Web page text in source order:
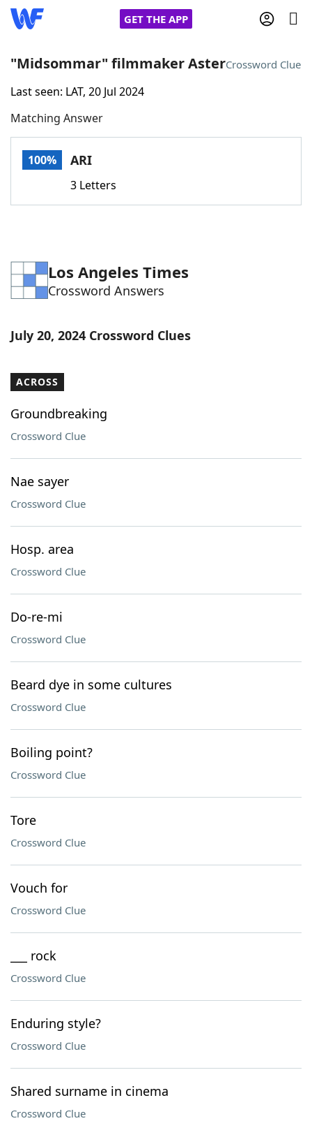
GET THE APP
Home
Words With FriendsCheat
Word Games Helpers
Word ListMaker
Our Brands
"Midsommar" filmmaker AsterCrossword Clue
Last seen: LAT, 20 Jul 2024
Matching Answer
100% ARI
3 Letters
Los Angeles Times
Crossword Answers
July 20, 2024 Crossword Clues
ACROSS
Groundbreaking
Crossword Clue
Nae sayer
Crossword Clue
Hosp. area
Crossword Clue
Do-re-mi
Crossword Clue
Beard dye in some cultures
Crossword Clue
Boiling point?
Crossword Clue
Tore
Crossword Clue
Vouch for
Crossword Clue
___ rock
Crossword Clue
Enduring style?
Crossword Clue
Shared surname in cinema
Crossword Clue